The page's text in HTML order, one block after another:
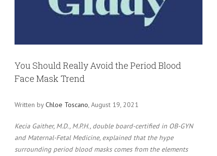
You Should Really Avoid the Period Blood
Face Mask Trend
Written byChloe Toscano, August 19, 2021
Kecia Gaither, M.D., M.P.H., double board-certified in OB-GYN
and Maternal-Fetal Medicine, explained that the hype
surrounding period blood masks comes from the elements